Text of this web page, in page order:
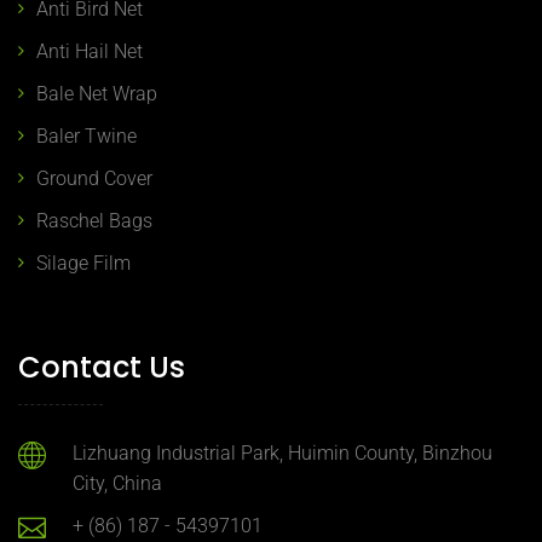
Anti Bird Net
Anti Hail Net
Bale Net Wrap
Baler Twine
Ground Cover
Raschel Bags
Silage Film
Contact Us
Lizhuang Industrial Park, Huimin County, Binzhou
City, China
+ (86) 187 - 54397101